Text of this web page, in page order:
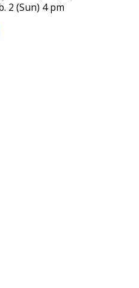
2 (Sun) 4 pm